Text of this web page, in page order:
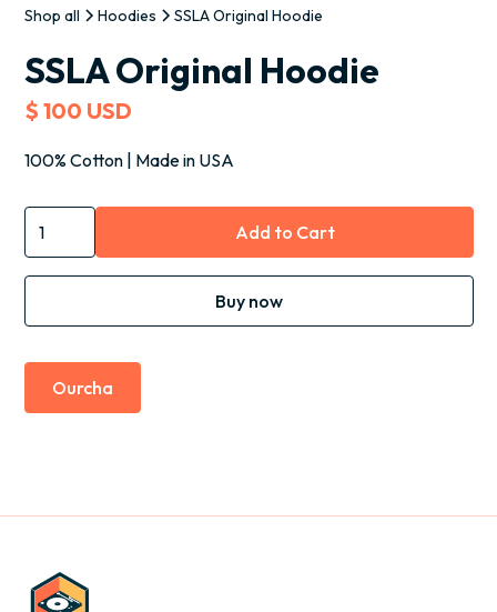
Shop all Hoodies SSLA Original Hoodie
SSLA Original Hoodie
$ 100 USD
100% Cotton | Made in USA
Buy now
Ourcha